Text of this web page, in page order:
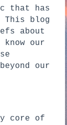
that has
This blog
about
our
our
core of